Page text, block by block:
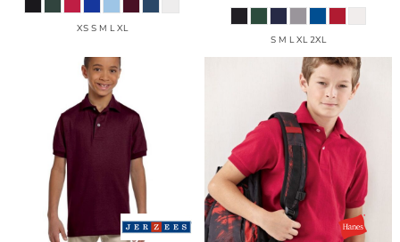
XS S M L XL
S M L XL 2XL